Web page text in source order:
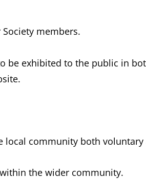
members.
be exhibited to the public in
community both voluntary
the wider community.